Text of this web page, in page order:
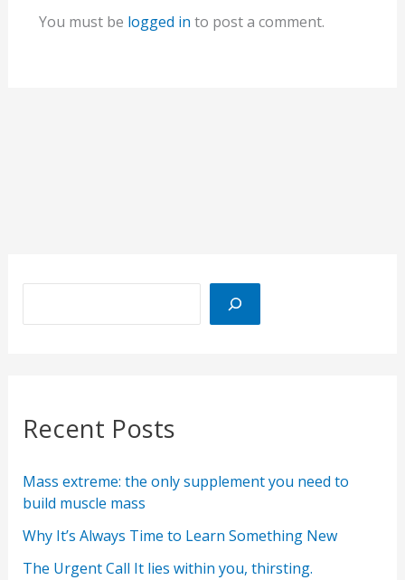
You must be logged in to post a comment.
Recent Posts
Mass extreme: the only supplement you need to
build muscle mass
Why It’s Always Time to Learn Something New
The Urgent Call It lies within you, thirsting.